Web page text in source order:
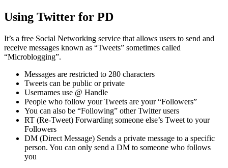
Using Twitter for PD
It’s a free Social Networking service that allows users to send and
receive messages known as “Tweets” sometimes called
“Microblogging”.
Messages are restricted to 280 characters
Tweets can be public or private
Usernames use @ Handle
People who follow your Tweets are your “Followers”
You can also be “Following” other Twitter users
RT (Re-Tweet) Forwarding someone else’s Tweet to your
Followers
DM (Direct Message) Sends a private message to a specific
person. You can only send a DM to someone who follows
you